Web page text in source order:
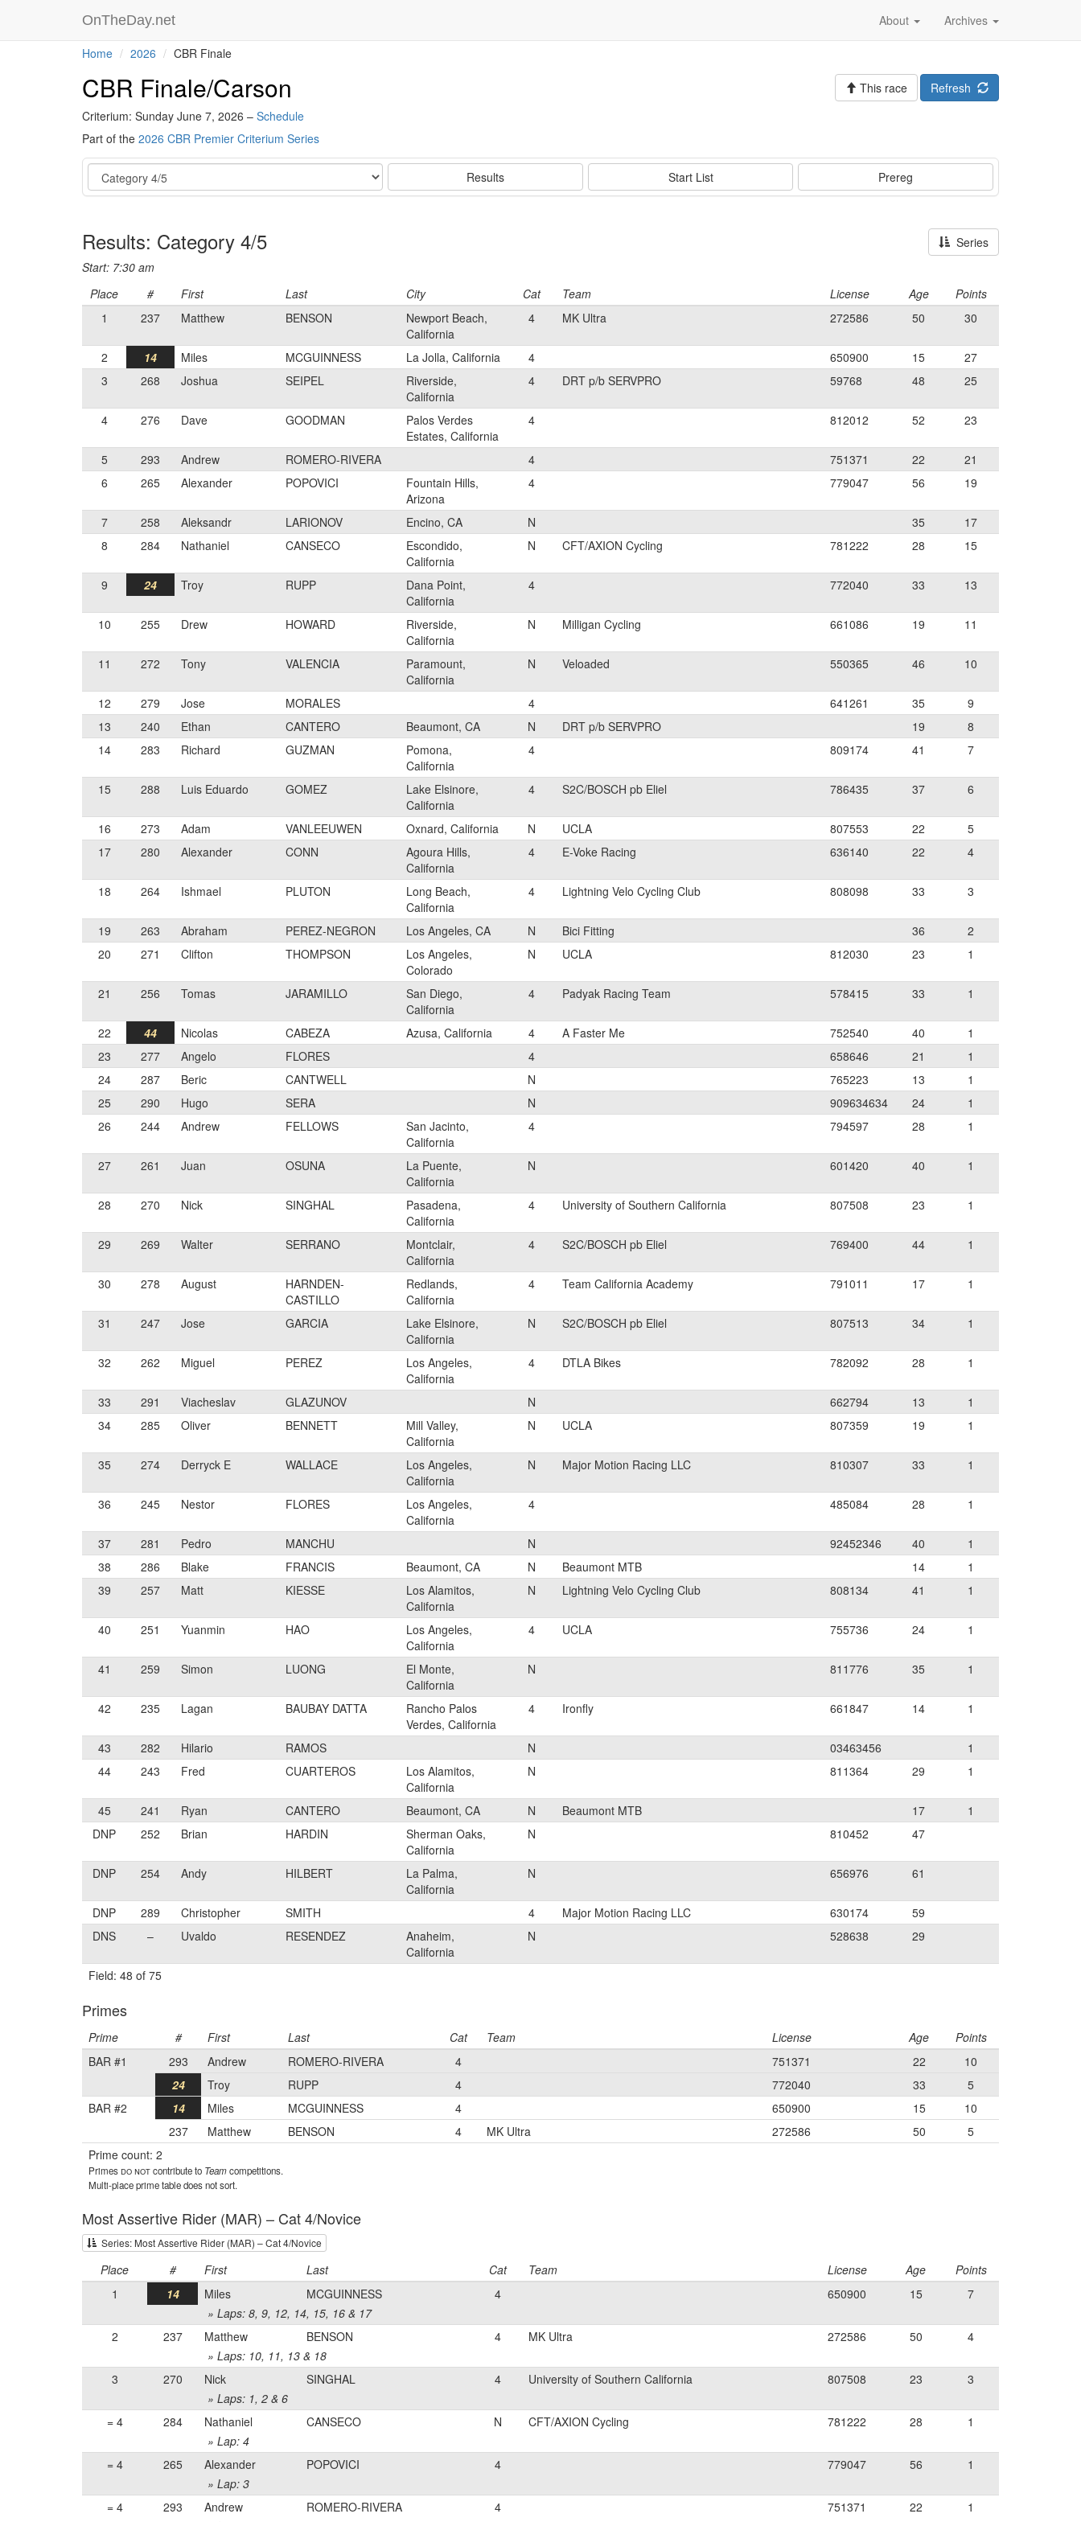
OnTheDay.net Archives
About
Home 2026 CBR Finale
CBR Finale/Carson
Criterium: Sunday June 7, 2026 – Schedule
Part of the 2026 CBR Premier Criterium Series
Refresh
This race
Event Results Start List Prereg
Results: Category 4/5
Start: 7:30 am
Series
Place # First Last City Cat Team License Age
Points
1
237 Matthew BENSON
Newport Beach,
California
4 MK Ultra 272586 50 30
2 14 Miles MCGUINNESS La Jolla, California 4 650900 15
27
3
268 Joshua SEIPEL
Riverside,
California
4 DRT p/b SERVPRO 59768 48 25
4 276 Dave GOODMAN
Palos Verdes
Estates, California
4 812012 52 23
5 293 Andrew ROMERO-RIVERA 4 751371 22
21
6
265 Alexander POPOVICI
Fountain Hills,
Arizona
4 779047 56 19
7 258 Aleksandr LARIONOV Encino, CA N 35
17
8
284 Nathaniel CANSECO
Escondido,
California
N CFT/AXION Cycling 781222 28 15
9 24 Troy RUPP
Dana Point,
California
4 772040 33 13
10 255 Drew HOWARD
Riverside,
California
N Milligan Cycling 661086 19 11
11 272 Tony VALENCIA
Paramount,
California
N Veloaded 550365 46 10
12 279 Jose MORALES 4 641261 35
9
13
240 Ethan CANTERO Beaumont, CA N DRT p/b SERVPRO 19
8
14
283 Richard GUZMAN
Pomona,
California
4 809174 41 7
15 288 Luis Eduardo GOMEZ
Lake Elsinore,
California
4 S2C/BOSCH pb Eliel 786435 37 6
16 273 Adam VANLEEUWEN Oxnard, California N UCLA 807553 22
5
17
280 Alexander CONN
Agoura Hills,
California
4 E-Voke Racing 636140 22 4
18 264 Ishmael PLUTON
Long Beach,
California
4 Lightning Velo Cycling Club 808098 33 3
19 263 Abraham PEREZ-NEGRON Los Angeles, CA N Bici Fitting 36
2
20
271 Clifton THOMPSON
Los Angeles,
Colorado
N UCLA 812030 23 1
21 256 Tomas JARAMILLO
San Diego,
California
4 Padyak Racing Team 578415 33 1
22 44 Nicolas CABEZA Azusa, California 4 A Faster Me 752540 40
1
23
277 Angelo FLORES 4 658646 21
1
24
287 Beric CANTWELL N 765223 13
1
25
290 Hugo SERA N 909634634 24
1
26
244 Andrew FELLOWS
San Jacinto,
California
4 794597 28 1
27 261 Juan OSUNA
La Puente,
California
N 601420 40 1
28 270 Nick SINGHAL
Pasadena,
California
4 University of Southern California 807508 23 1
29 269 Walter SERRANO
Montclair,
California
4 S2C/BOSCH pb Eliel 769400 44 1
30 278 August
HARNDEN-
CASTILLO
Redlands,
California
4 Team California Academy 791011 17 1
31 247 Jose GARCIA
Lake Elsinore,
California
N S2C/BOSCH pb Eliel 807513 34 1
32 262 Miguel PEREZ
Los Angeles,
California
4 DTLA Bikes 782092 28 1
33 291 Viacheslav GLAZUNOV N 662794 13
1
34
285 Oliver BENNETT
Mill Valley,
California
N UCLA 807359 19 1
35 274 Derryck E WALLACE
Los Angeles,
California
N Major Motion Racing LLC 810307 33 1
36 245 Nestor FLORES
Los Angeles,
California
4 485084 28 1
37 281 Pedro MANCHU N 92452346 40
1
38
286 Blake FRANCIS Beaumont, CA N Beaumont MTB 14
1
39
257 Matt KIESSE
Los Alamitos,
California
N Lightning Velo Cycling Club 808134 41 1
40 251 Yuanmin HAO
Los Angeles,
California
4 UCLA 755736 24 1
41 259 Simon LUONG
El Monte,
California
N 811776 35 1
42 235 Lagan BAUBAY DATTA
Rancho Palos
Verdes, California
4 Ironfly 661847 14 1
43 282 Hilario RAMOS N 03463456
1
44
243 Fred CUARTEROS
Los Alamitos,
California
N 811364 29 1
45 241 Ryan CANTERO Beaumont, CA N Beaumont MTB 17
1
DNP
252 Brian HARDIN
Sherman Oaks,
California
N 810452 47
DNP 254 Andy HILBERT
La Palma,
California
N 656976 61
DNP 289 Christopher SMITH 4 Major Motion Racing LLC 630174
59
DNS
– Uvaldo RESENDEZ
Anaheim,
California
N 528638 29
Field: 48 of 75
Primes
Prime # First Last Cat Team License Age
Points
BAR #1
293 Andrew ROMERO-RIVERA 4 751371 22
10
24
Troy RUPP 4 772040 33
5
BAR #2
14 Miles MCGUINNESS 4 650900 15
10
237
Matthew BENSON 4 MK Ultra 272586 50
5
Prime count: 2
Primes do notcontribute to Teamcompetitions.
Multi-place prime table does not sort.
Most Assertive Rider (MAR) – Cat 4/Novice
Series: Most Assertive Rider (MAR) – Cat 4/Novice
Place # First Last Cat Team License Age
Points
1
14 Miles MCGUINNESS 4 650900 15
7
» Laps: 8, 9, 12, 14, 15, 16 & 17
2
237 Matthew BENSON 4 MK Ultra 272586 50
4
» Laps: 10, 11, 13 & 18
3
270 Nick SINGHAL 4 University of Southern California 807508 23
3
» Laps: 1, 2 & 6
= 4
284 Nathaniel CANSECO N CFT/AXION Cycling 781222 28
1
» Lap: 4
= 4
265 Alexander POPOVICI 4 779047 56
1
» Lap: 3
= 4
293 Andrew ROMERO-RIVERA 4 751371 22
1